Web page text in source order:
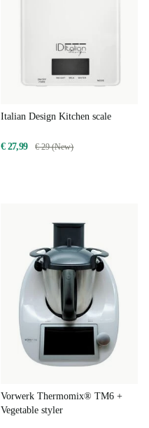
Italian Design Kitchen scale
€ 27,99 € 29 (New)
Vorwerk Thermomix® TM6 +
Vegetable styler